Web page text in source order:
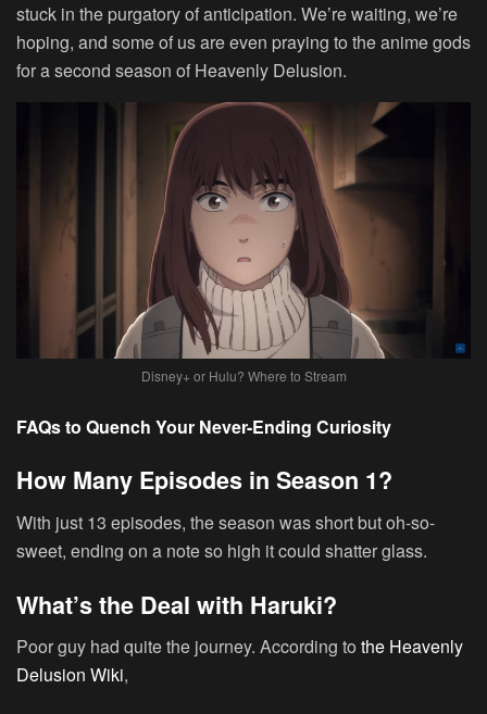
stuck in the purgatory of anticipation. We’re waiting, we’re
hoping, and some of us are even praying to the anime gods
for a second season of Heavenly Delusion.
Disney+ or Hulu? Where to Stream
FAQs to Quench Your Never-Ending Curiosity
How Many Episodes in Season 1?
With just 13 episodes, the season was short but oh-so-
sweet, ending on a note so high it could shatter glass.
What’s the Deal with Haruki?
Poor guy had quite the journey. According to the Heavenly
Delusion Wiki,